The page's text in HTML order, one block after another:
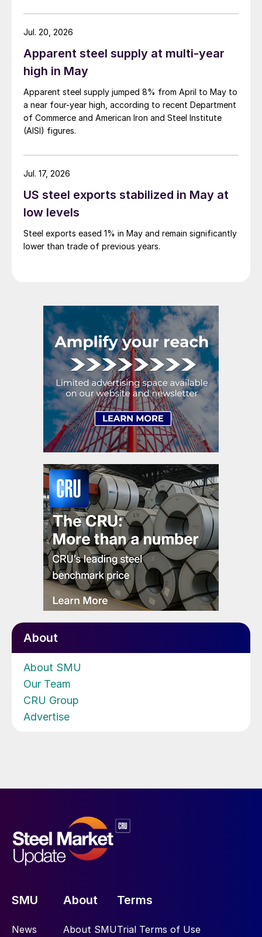
Apparent steel supply at multi-year
high in May
Apparent steel supply jumped 8% from April to May to
a near four-year high, according to recent Department
of Commerce and American Iron and Steel Institute
(AISI) figures.
Jul. 20, 2026
US steel exports stabilized in May at
low levels
Steel exports eased 1% in May and remain significantly
lower than trade of previous years.
Jul. 17, 2026
About
About SMU
Our Team
CRU Group
Advertise
SMU
News
About
About SMU
Terms
Trial Terms of Use